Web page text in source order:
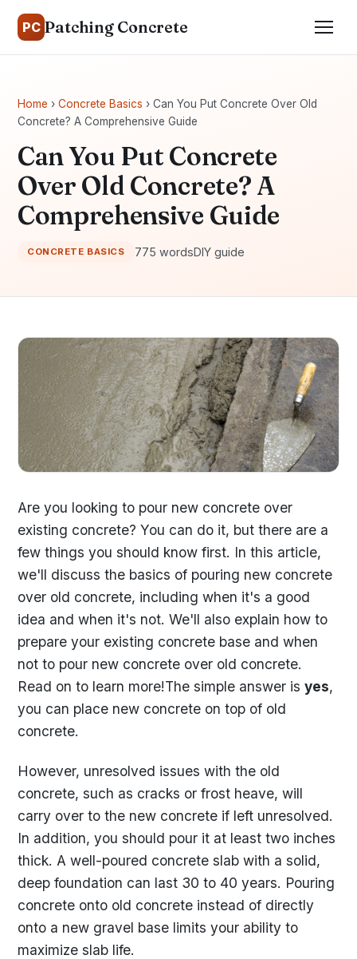
PC Patching Concrete
Home › Concrete Basics › Can You Put Concrete Over Old
Concrete? A Comprehensive Guide
Can You Put Concrete
Over Old Concrete? A
Comprehensive Guide
CONCRETE BASICS 775 wordsDIY guide
Are you looking to pour new concrete over
existing concrete? You can do it, but there are a
few things you should know first. In this article,
we'll discuss the basics of pouring new concrete
over old concrete, including when it's a good
idea and when it's not. We'll also explain how to
prepare your existing concrete base and when
not to pour new concrete over old concrete.
Read on to learn more!The simple answer is yes,
you can place new concrete on top of old
concrete.
However, unresolved issues with the old
concrete, such as cracks or frost heave, will
carry over to the new concrete if left unresolved.
In addition, you should pour it at least two inches
thick. A well-poured concrete slab with a solid,
deep foundation can last 30 to 40 years. Pouring
concrete onto old concrete instead of directly
onto a new gravel base limits your ability to
maximize slab life.